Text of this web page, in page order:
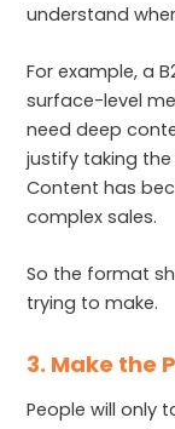
understand
For example, a
surface-level
need deep
justify taking the
Content has
complex sales.
So the format
trying to make.
3. Make the
People will only